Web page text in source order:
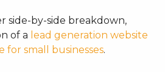
side-by-side breakdown,
of a lead generation website
for small businesses.